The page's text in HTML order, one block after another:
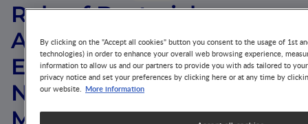
Role of Bacterial
Adherence in the
Establishment of the
Normal Intestinal
By clicking on the "Accept all cookies" button you consent to the usage of 1st
technologies) in order to enhance your overall web browsing experience,
information to allow us and our partners to provide you with ads tailored to
privacy notice and set your preferences by clicking here or at any time by
our website. More information